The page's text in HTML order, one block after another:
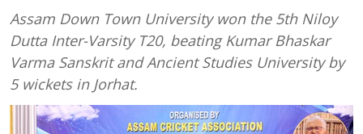
Assam Down Town University won the 5th Niloy
Dutta Inter-Varsity T20, beating Kumar Bhaskar
Varma Sanskrit and Ancient Studies University by
5 wickets in Jorhat.